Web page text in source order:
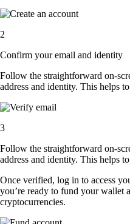
2
Confirm your email and identity
Follow the straightforward on-
address and identity. This helps
3
Follow the straightforward on-
address and identity. This helps
Once verified, log in to access
you’re ready to fund your wallet
cryptocurrencies.